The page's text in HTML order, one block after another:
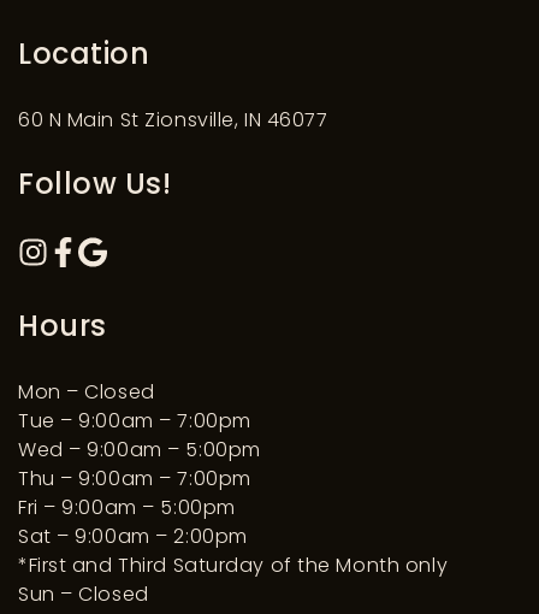
Location
60 N Main St Zionsville, IN 46077
Follow Us!
Hours
Mon – Closed
Tue – 9:00am – 7:00pm
Wed – 9:00am – 5:00pm
Thu – 9:00am – 7:00pm
Fri – 9:00am – 5:00pm
Sat – 9:00am – 2:00pm
*First and Third Saturday of the Month only
Sun – Closed